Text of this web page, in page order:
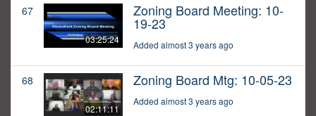
67
03:25:24
Zoning Board Meeting: 10-
19-23
Added almost 3 years ago
68
02:11:11
Zoning Board Mtg: 10-05-23
Added almost 3 years ago